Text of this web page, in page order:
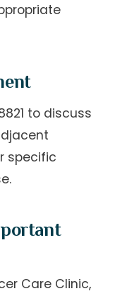
to discuss
specific
Care Clinic,